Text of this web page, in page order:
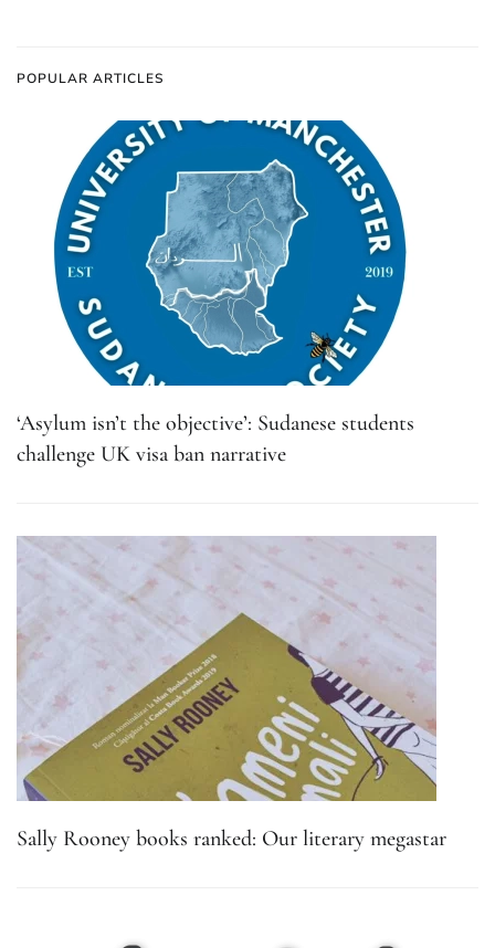
POPULAR ARTICLES
‘Asylum isn’t the objective’: Sudanese students
challenge UK visa ban narrative
Sally Rooney books ranked: Our literary megastar